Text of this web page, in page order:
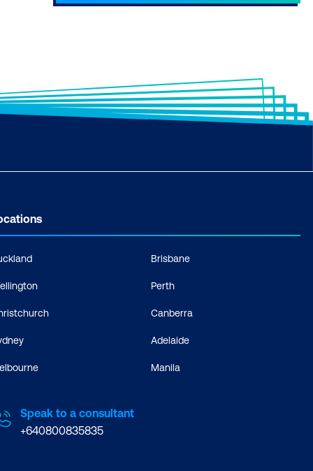
Brisbane
Perth
Canberra
Adelaide
Manila
Speak to a consultant
+640800835835